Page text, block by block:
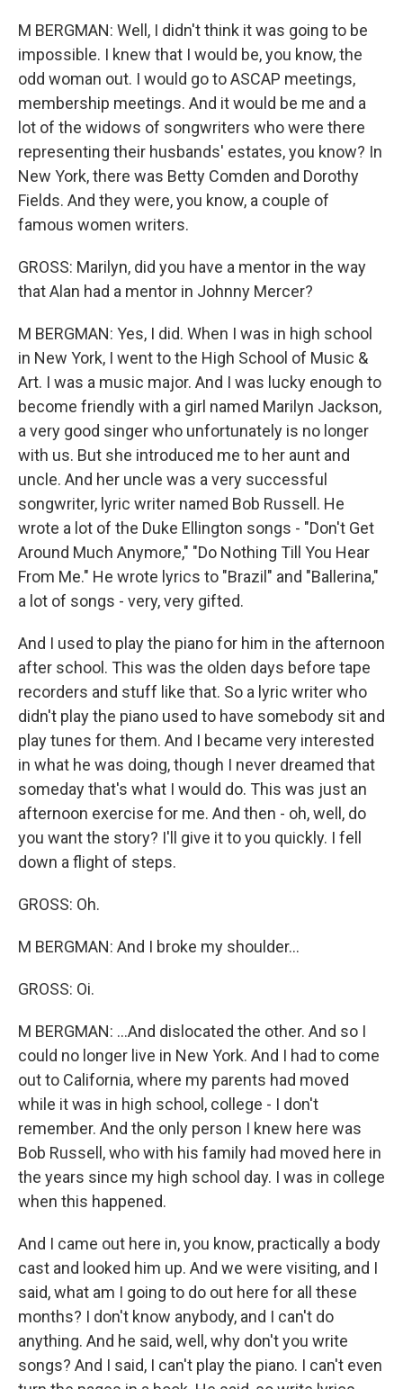
M BERGMAN: Well, I didn't think it was going to be
impossible. I knew that I would be, you know, the
odd woman out. I would go to ASCAP meetings,
membership meetings. And it would be me and a
lot of the widows of songwriters who were there
representing their husbands' estates, you know? In
New York, there was Betty Comden and Dorothy
Fields. And they were, you know, a couple of
famous women writers.
GROSS: Marilyn, did you have a mentor in the way
that Alan had a mentor in Johnny Mercer?
M BERGMAN: Yes, I did. When I was in high school
in New York, I went to the High School of Music &
Art. I was a music major. And I was lucky enough to
become friendly with a girl named Marilyn Jackson,
a very good singer who unfortunately is no longer
with us. But she introduced me to her aunt and
uncle. And her uncle was a very successful
songwriter, lyric writer named Bob Russell. He
wrote a lot of the Duke Ellington songs - "Don't Get
Around Much Anymore," "Do Nothing Till You Hear
From Me." He wrote lyrics to "Brazil" and "Ballerina,"
a lot of songs - very, very gifted.
And I used to play the piano for him in the afternoon
after school. This was the olden days before tape
recorders and stuff like that. So a lyric writer who
didn't play the piano used to have somebody sit and
play tunes for them. And I became very interested
in what he was doing, though I never dreamed that
someday that's what I would do. This was just an
afternoon exercise for me. And then - oh, well, do
you want the story? I'll give it to you quickly. I fell
down a flight of steps.
GROSS: Oh.
M BERGMAN: And I broke my shoulder...
GROSS: Oi.
M BERGMAN: ...And dislocated the other. And so I
could no longer live in New York. And I had to come
out to California, where my parents had moved
while it was in high school, college - I don't
remember. And the only person I knew here was
Bob Russell, who with his family had moved here in
the years since my high school day. I was in college
when this happened.
And I came out here in, you know, practically a body
cast and looked him up. And we were visiting, and I
said, what am I going to do out here for all these
months? I don't know anybody, and I can't do
anything. And he said, well, why don't you write
songs? And I said, I can't play the piano. I can't even